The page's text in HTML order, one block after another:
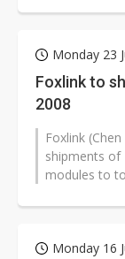
Monday 23
Foxlink to
2008
Foxlink
shipments of
modules to
Monday 16